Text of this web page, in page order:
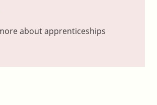
about apprenticeships